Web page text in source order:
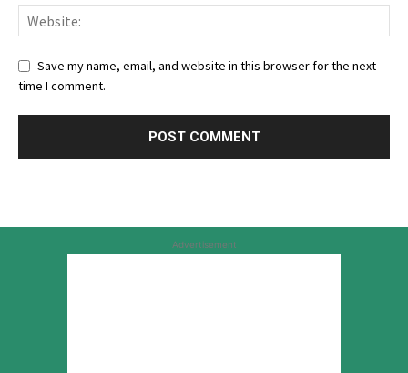
Save my name, email, and website in this browser for the next
time I comment.
Advertisement